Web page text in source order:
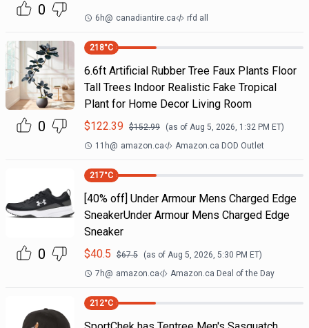
0 6h@ canadiantire.ca rfd all
0
218°C
6.6ft Artificial Rubber Tree Faux Plants Floor
Tall Trees Indoor Realistic Fake Tropical
Plant for Home Decor Living Room
$122.39 $152.99 (as of Aug 5, 2026, 1:32 PM ET)
11h@ amazon.ca Amazon.ca DOD Outlet
0
217°C
[40% off] Under Armour Mens Charged Edge
SneakerUnder Armour Mens Charged Edge
Sneaker
$40.5 $67.5 (as of Aug 5, 2026, 5:30 PM ET)
7h@ amazon.ca Amazon.ca Deal of the Day
212°C